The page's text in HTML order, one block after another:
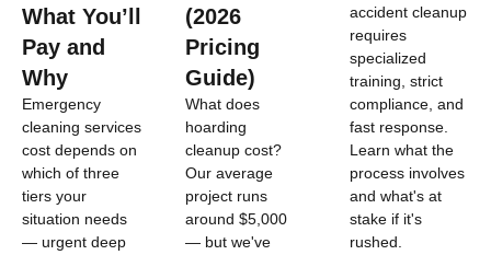
What You’ll
Pay and
Why
Emergency
cleaning services
cost depends on
which of three
tiers your
situation needs
— urgent deep
(2026
Pricing
Guide)
What does
hoarding
cleanup cost?
Our average
project runs
around $5,000
— but we've
accident cleanup
requires
specialized
training, strict
compliance, and
fast response.
Learn what the
process involves
and what's at
stake if it's
rushed.